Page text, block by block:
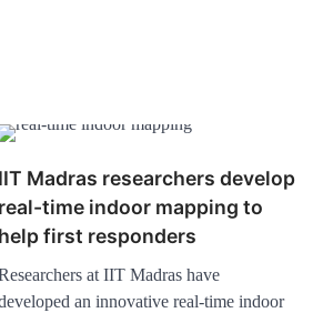
IIT Madras researchers develop
real-time indoor mapping to
help first responders
at IIT Madras have
an innovative real-time indoor